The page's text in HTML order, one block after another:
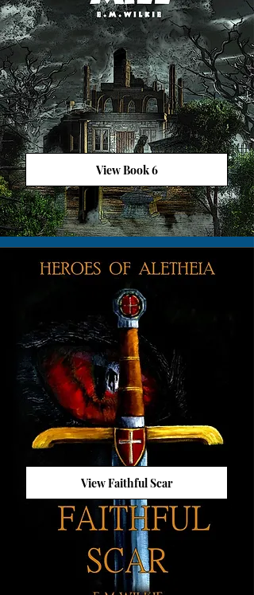
View Book 6
View Faithful Scar